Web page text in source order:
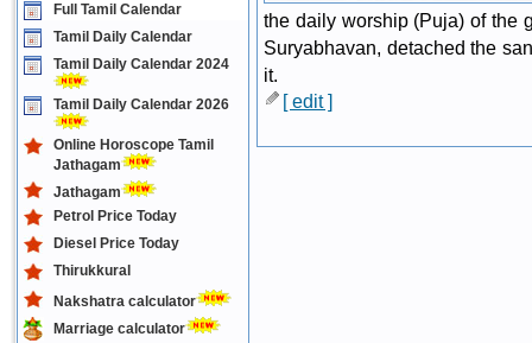
Full Tamil Calendar
Tamil Daily Calendar
Tamil Daily Calendar 2024
Tamil Daily Calendar 2026
Online Horoscope Tamil
Jathagam
Jathagam
Petrol Price Today
Diesel Price Today
Thirukkural
Nakshatra calculator
Marriage calculator
the daily worship (Puja) of the
Suryabhavan, detached the
it.
[ edit ]